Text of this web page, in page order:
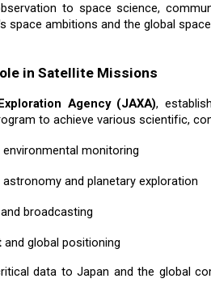
to space science,
space ambitions and the global
in Satellite Missions
Agency (JAXA),
to achieve various scientific,
environmental monitoring
astronomy and planetary exploration
broadcasting
and global positioning
data to Japan and the global